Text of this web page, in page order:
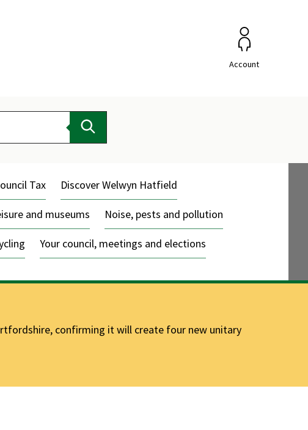
Account
Tax Discover Welwyn Hatfield
and museums Noise, pests and pollution
Your council, meetings and elections
confirming it will create four new unitary